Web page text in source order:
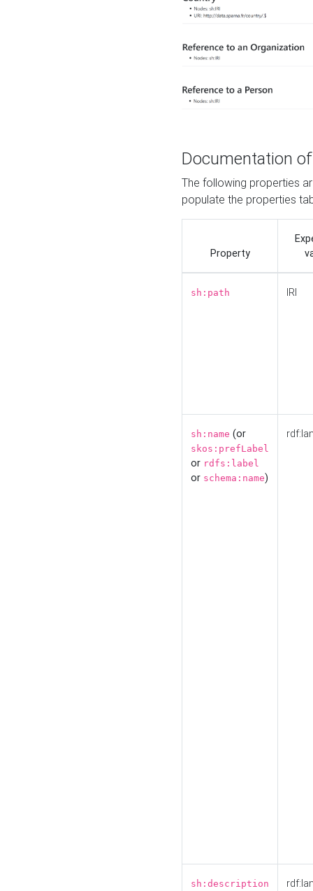
Documentation
The following properties
populate the properties
Property
sh:path IRI
sh:name (or
skos:prefLabel
or rdfs:label
or schema:name)
sh:description